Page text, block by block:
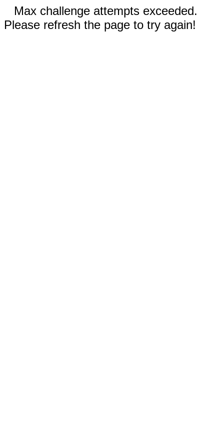
Max challenge attempts exceeded.
Please refresh the page to try again!